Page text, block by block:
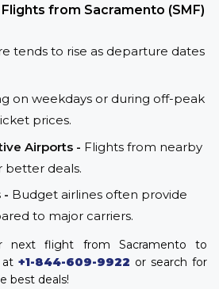
from Sacramento (SMF)
tends to rise as departure dates
on weekdays or during off-peak
prices.
Airports - Flights from nearby
better deals.
- Budget airlines often provide
to major carriers.
next flight from Sacramento to
at +1-844-609-9922 or search for
best deals!